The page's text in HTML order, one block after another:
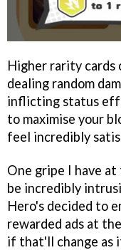
Higher rarity cards
dealing random
inflicting status
to maximise your
feel incredibly
One gripe I have
be incredibly
Hero's decided to
rewarded ads at
if that'll change as